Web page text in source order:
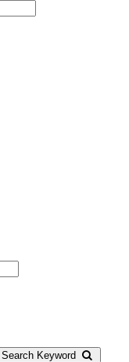
Search Keyword